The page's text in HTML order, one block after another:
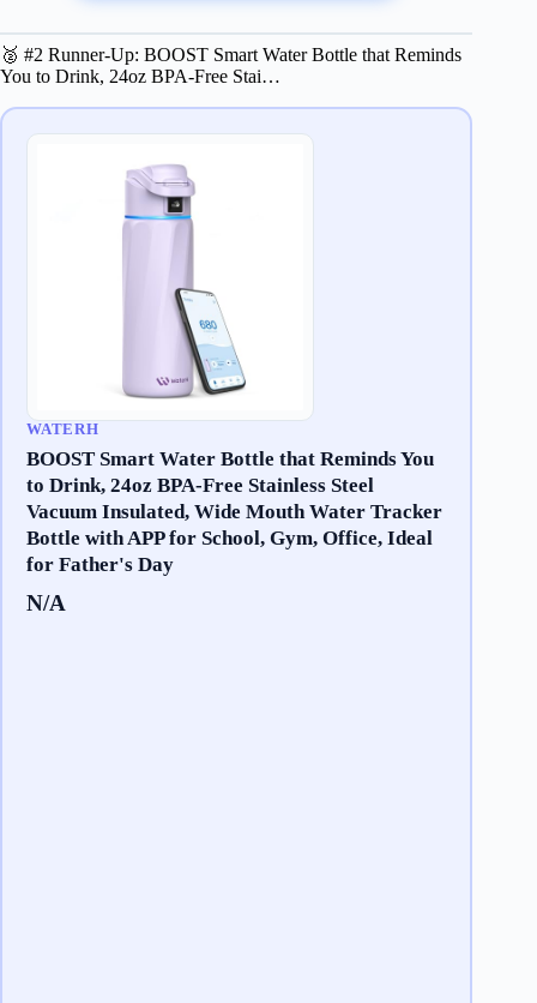
🥈 #2 Runner-Up: BOOST Smart Water Bottle that Reminds
You to Drink, 24oz BPA-Free Stai…
WATERH
BOOST Smart Water Bottle that Reminds You
to Drink, 24oz BPA-Free Stainless Steel
Vacuum Insulated, Wide Mouth Water Tracker
Bottle with APP for School, Gym, Office, Ideal
for Father's Day
N/A